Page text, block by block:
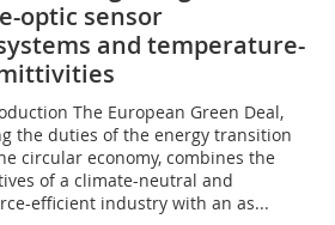
optic sensor
and temperature-
The European Green Deal,
the duties of the energy transition
circular economy, combines the
of a climate-neutral and
efficient industry with an as...